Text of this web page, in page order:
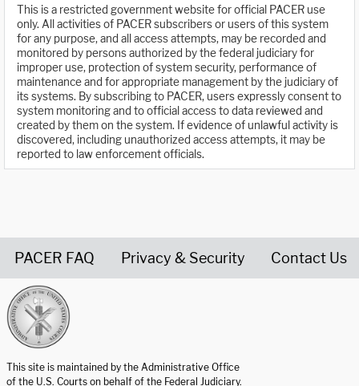
This is a restricted government website for official PACER use
only. All activities of PACER subscribers or users of this system
for any purpose, and all access attempts, may be recorded and
monitored by persons authorized by the federal judiciary for
improper use, protection of system security, performance of
maintenance and for appropriate management by the judiciary of
its systems. By subscribing to PACER, users expressly consent to
system monitoring and to official access to data reviewed and
created by them on the system. If evidence of unlawful activity is
discovered, including unauthorized access attempts, it may be
reported to law enforcement officials.
PACER FAQ Privacy & Security Contact Us
This site is maintained by the Administrative Office
of the U.S. Courts on behalf of the Federal Judiciary.